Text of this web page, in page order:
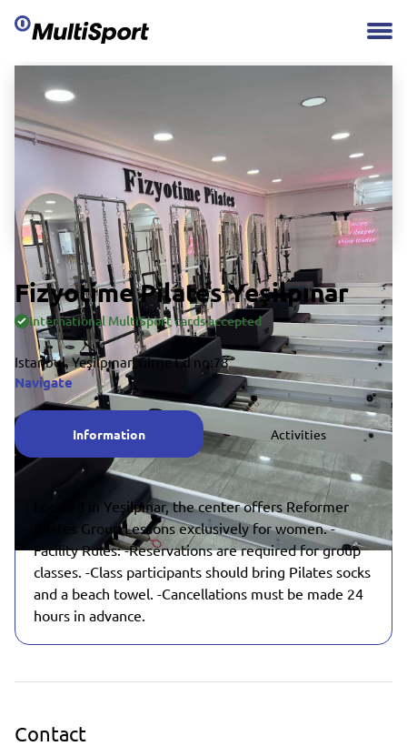
Fizyotime Pilates Yeşilpınar
International MultiSport cards accepted
Istanbul, Yeşilpınar, Girne Cd no:78
Navigate
Information Activities
Located in Yeşilpınar, the center offers Reformer
Pilates Group Lessons exclusively for women. -
Facility Rules: -Reservations are required for group
classes. -Class participants should bring Pilates socks
and a beach towel. -Cancellations must be made 24
hours in advance.
Contact